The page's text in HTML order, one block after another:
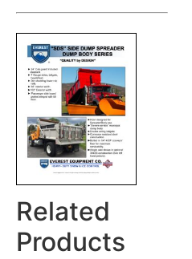
Related
Products